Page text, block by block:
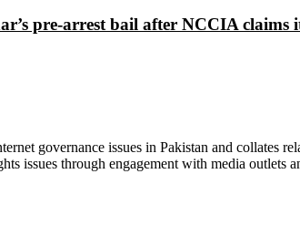
pre-arrest bail after NCCIA
governance issues in Pakistan and collates
issues through engagement with media outlets